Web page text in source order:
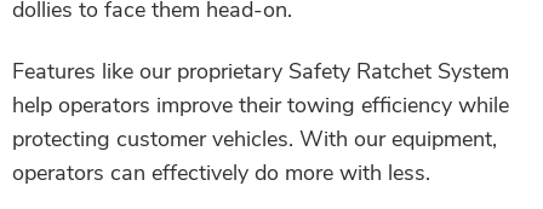
dollies to face them head-on.
Features like our proprietary Safety Ratchet System
help operators improve their towing efficiency while
protecting customer vehicles. With our equipment,
operators can effectively do more with less.